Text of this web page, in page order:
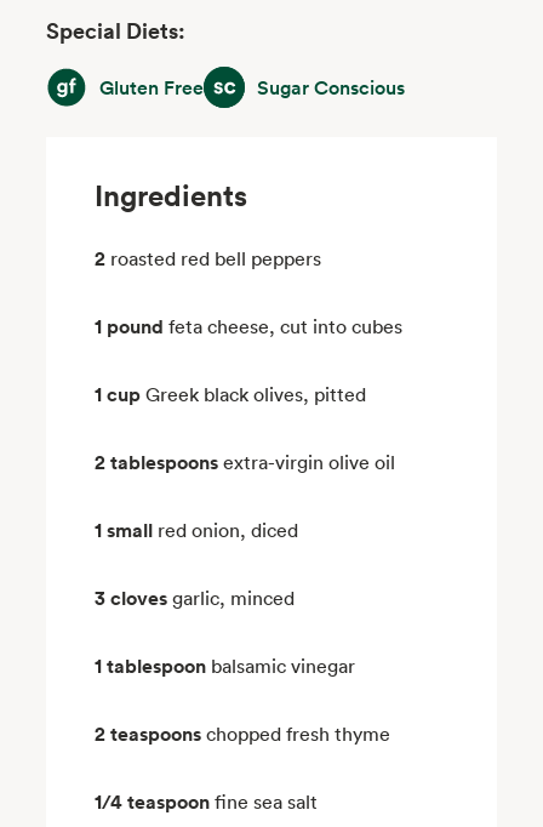
Special Diets:
Gluten FreeGluten FreeSugar Conscious
Sugar Conscious
Ingredients
2 roasted red bell peppers
1 pound feta cheese, cut into cubes
1 cup Greek black olives, pitted
2 tablespoons extra-virgin olive oil
1 small red onion, diced
3 cloves garlic, minced
1 tablespoon balsamic vinegar
2 teaspoons chopped fresh thyme
1/4 teaspoon fine sea salt